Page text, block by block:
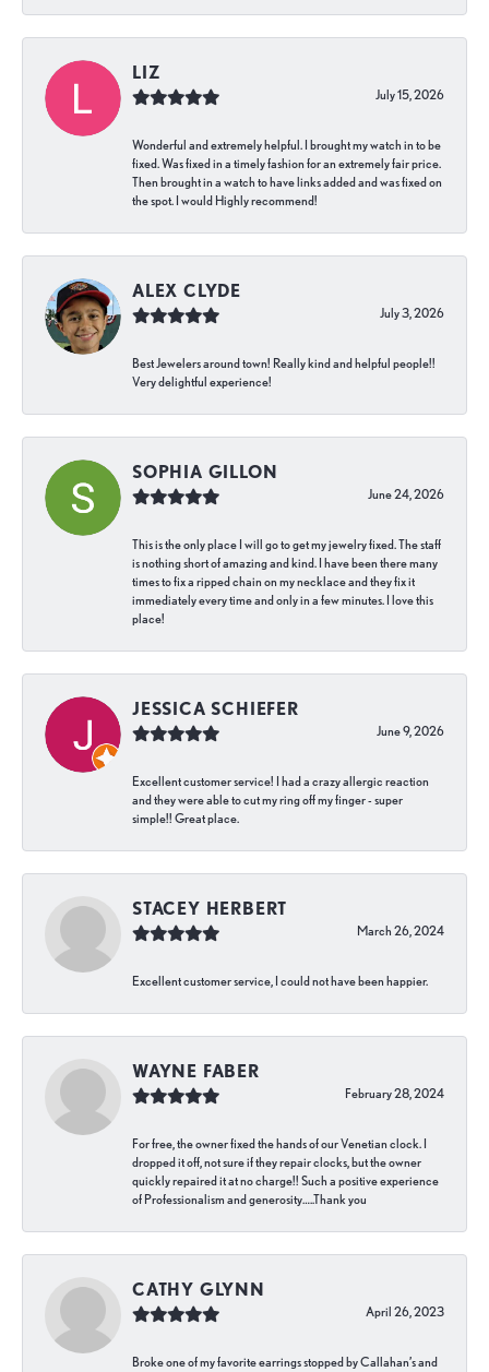
LIZ
July 15, 2026
Wonderful and extremely helpful. I brought my watch in to be
fixed. Was fixed in a timely fashion for an extremely fair price.
Then brought in a watch to have links added and was fixed on
the spot. I would Highly recommend!
ALEX CLYDE
July 3, 2026
Best Jewelers around town! Really kind and helpful people!!
Very delightful experience!
SOPHIA GILLON
June 24, 2026
This is the only place I will go to get my jewelry fixed. The staff
is nothing short of amazing and kind. I have been there many
times to fix a ripped chain on my necklace and they fix it
immediately every time and only in a few minutes. I love this
place!
JESSICA SCHIEFER
June 9, 2026
Excellent customer service! I had a crazy allergic reaction
and they were able to cut my ring off my finger - super
simple!! Great place.
STACEY HERBERT
March 26, 2024
Excellent customer service, I could not have been happier.
WAYNE FABER
February 28, 2024
For free, the owner fixed the hands of our Venetian clock. I
dropped it off, not sure if they repair clocks, but the owner
quickly repaired it at no charge!! Such a positive experience
of Professionalism and generosity…..Thank you
CATHY GLYNN
April 26, 2023
Broke one of my favorite earrings stopped by Callahan’s and